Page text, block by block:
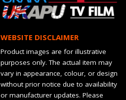
WEBSITE DISCLAIMER
Product images are for illustrative
purposes only. The actual item may
vary in appearance, colour, or design
without prior notice due to availability
or manufacturer updates. Please